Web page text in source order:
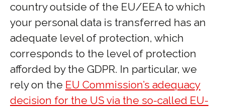
country outside of the EU/EEA to which
your personal data is transferred has an
adequate level of protection, which
corresponds to the level of protection
afforded by the GDPR. In particular, we
rely on the EU Commission’s adequacy
decision for the US via the so-called EU-